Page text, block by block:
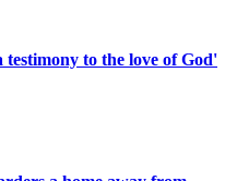
to the love of God'